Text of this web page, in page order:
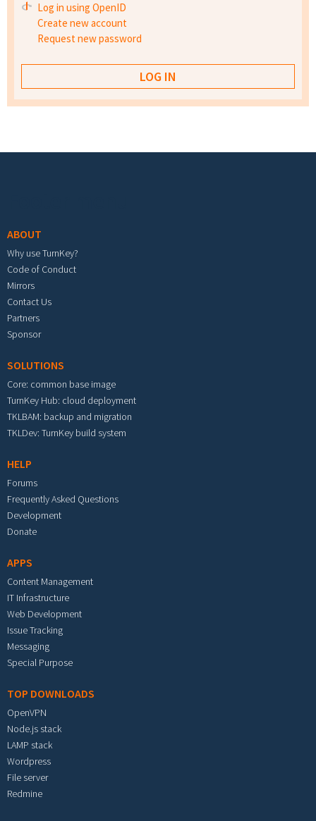
Log in using OpenID
Create new account
Request new password
ABOUT
Why use TurnKey?
Code of Conduct
Mirrors
Contact Us
Partners
Sponsor
SOLUTIONS
Core: common base image
TurnKey Hub: cloud deployment
TKLBAM: backup and migration
TKLDev: TurnKey build system
HELP
Forums
Frequently Asked Questions
Development
Donate
APPS
Content Management
IT Infrastructure
Web Development
Issue Tracking
Messaging
Special Purpose
TOP DOWNLOADS
OpenVPN
Node.js stack
LAMP stack
Wordpress
File server
Redmine